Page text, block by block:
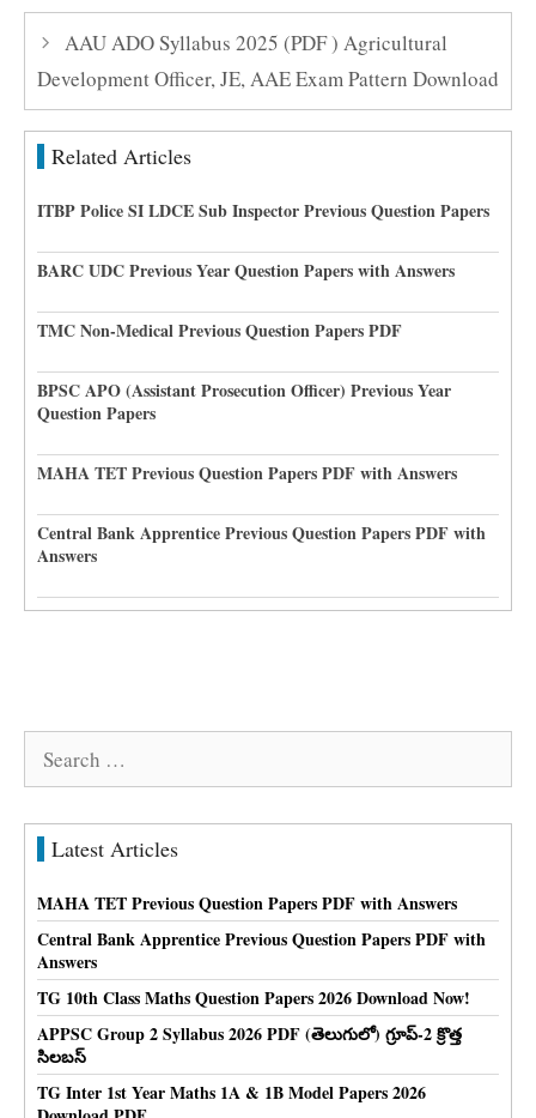
AAU ADO Syllabus 2025 (PDF ) Agricultural
Development Officer, JE, AAE Exam Pattern Download
Related Articles
ITBP Police SI LDCE Sub Inspector Previous Question Papers
BARC UDC Previous Year Question Papers with Answers
TMC Non-Medical Previous Question Papers PDF
BPSC APO (Assistant Prosecution Officer) Previous Year
Question Papers
MAHA TET Previous Question Papers PDF with Answers
Central Bank Apprentice Previous Question Papers PDF with
Answers
Latest Articles
MAHA TET Previous Question Papers PDF with Answers
Central Bank Apprentice Previous Question Papers PDF with
Answers
TG 10th Class Maths Question Papers 2026 Download Now!
APPSC Group 2 Syllabus 2026 PDF (తెలుగులో) గ్రూప్-2 క్రొత్త
సిలబస్
TG Inter 1st Year Maths 1A & 1B Model Papers 2026